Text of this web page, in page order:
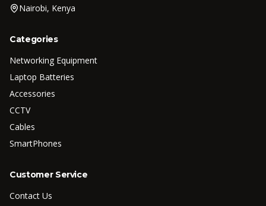
Nairobi, Kenya
Categories
Networking Equipment
Laptop Batteries
Accessories
CCTV
Cables
SmartPhones
Customer Service
Contact Us